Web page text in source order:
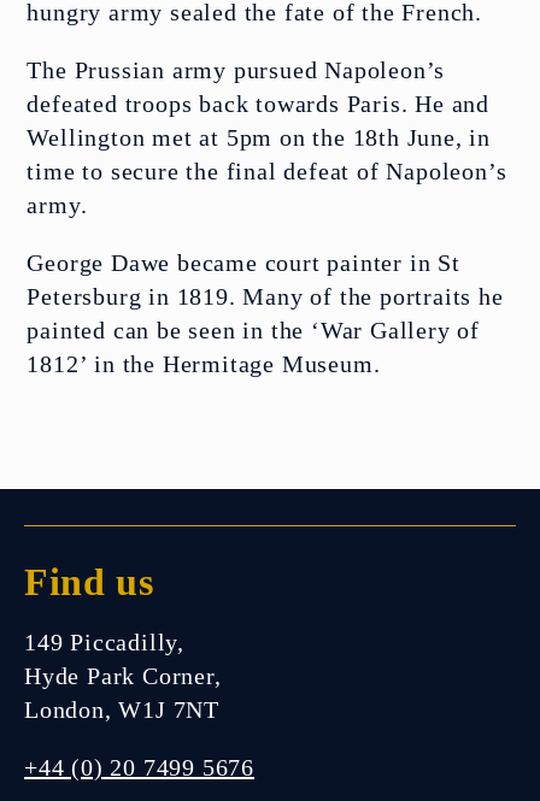
Open today 11:00 am – 5:00 pm
hungry army sealed the fate of the French.
The Prussian army pursued Napoleon’s
defeated troops back towards Paris. He and
Wellington met at 5pm on the 18th June, in
time to secure the final defeat of Napoleon’s
army.
George Dawe became court painter in St
Petersburg in 1819. Many of the portraits he
painted can be seen in the ‘War Gallery of
1812’ in the Hermitage Museum.
Find us
149 Piccadilly,
Hyde Park Corner,
London, W1J 7NT
+44 (0) 20 7499 5676